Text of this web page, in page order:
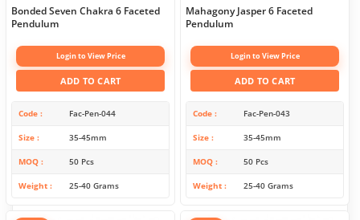
Bonded Seven Chakra 6 Faceted
Pendulum
Login to View Price
ADD TO CART
Code Fac-Pen-044
Size 35-45mm
MOQ 50 Pcs
Weight 25-40 Grams
Mahagony Jasper 6 Faceted
Pendulum
Login to View Price
ADD TO CART
Code Fac-Pen-043
Size 35-45mm
MOQ 50 Pcs
Weight 25-40 Grams